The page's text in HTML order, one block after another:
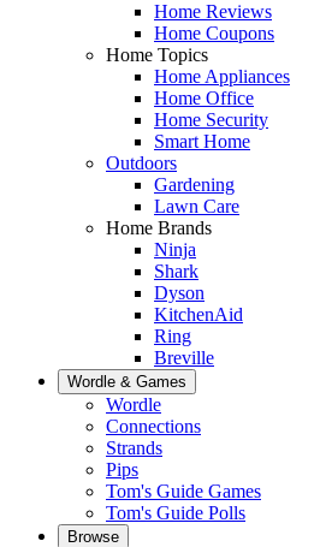
Home Reviews
Home Coupons
Home Topics
Home Appliances
Home Office
Home Security
Smart Home
Outdoors
Gardening
Lawn Care
Home Brands
Ninja
Shark
Dyson
KitchenAid
Ring
Breville
Wordle & Games
Wordle
Connections
Strands
Pips
Tom's Guide Games
Tom's Guide Polls
Browse